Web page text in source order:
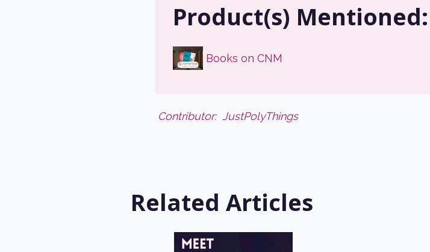
Product(s) Mentioned:
Books on CNM
Contributor: JustPolyThings
Related Articles
NO, THANKS